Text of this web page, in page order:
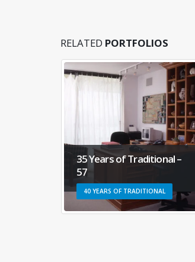
RELATED PORTFOLIOS
35 Years of Traditional –
40 YEARS OF TRADITIONAL